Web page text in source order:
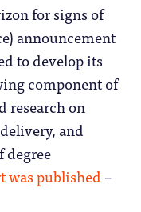
for signs of
announcement
to develop its
component of
research on
and
degree
was published–